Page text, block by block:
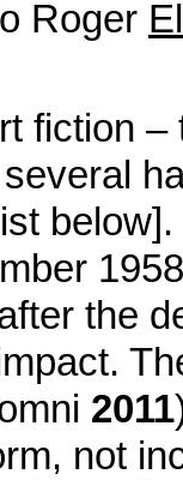
Roger
fiction
the
2011
not